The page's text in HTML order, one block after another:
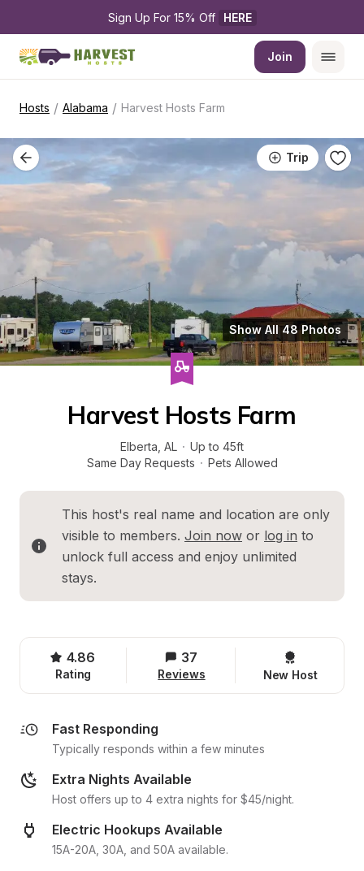
Sign Up For 15% Off HERE
Join
Hosts / Alabama / Harvest Hosts Farm
Trip
Show All 48 Photos
Harvest Hosts Farm
Elberta AL · Up to 45ft
Same Day Requests · Pets Allowed
This host's real name and location are only
visible to members. Join now or log in to
unlock full access and enjoy unlimited
stays.
4.86
Rating
37
Reviews New Host
Fast Responding
Typically responds within a few minutes
Extra Nights Available
Host offers up to 4 extra nights for $45/night.
Electric Hookups Available
15A-20A, 30A, and 50A available.